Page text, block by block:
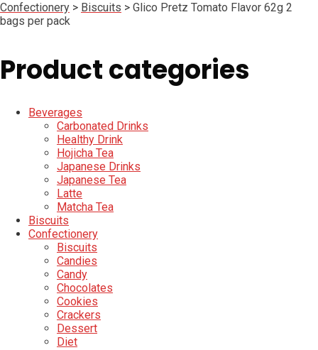
Confectionery > Biscuits > Glico Pretz Tomato Flavor 62g 2
bags per pack
Product categories
Beverages
Carbonated Drinks
Healthy Drink
Hojicha Tea
Japanese Drinks
Japanese Tea
Latte
Matcha Tea
Biscuits
Confectionery
Biscuits
Candies
Candy
Chocolates
Cookies
Crackers
Dessert
Diet